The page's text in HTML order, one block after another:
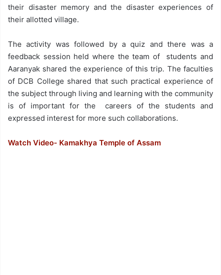
their disaster memory and the disaster experiences of
their allotted village.
The activity was followed by a quiz and there was a
feedback session held where the team of students and
Aaranyak shared the experience of this trip. The faculties
of DCB College shared that such practical experience of
the subject through living and learning with the community
is of important for the careers of the students and
expressed interest for more such collaborations.
Watch Video- Kamakhya Temple of Assam